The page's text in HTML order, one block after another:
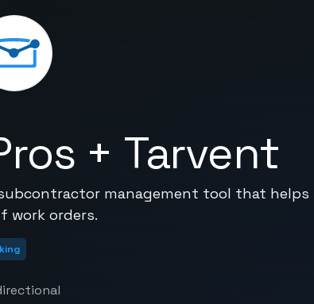
+ Tarvent
management tool that helps
work orders.